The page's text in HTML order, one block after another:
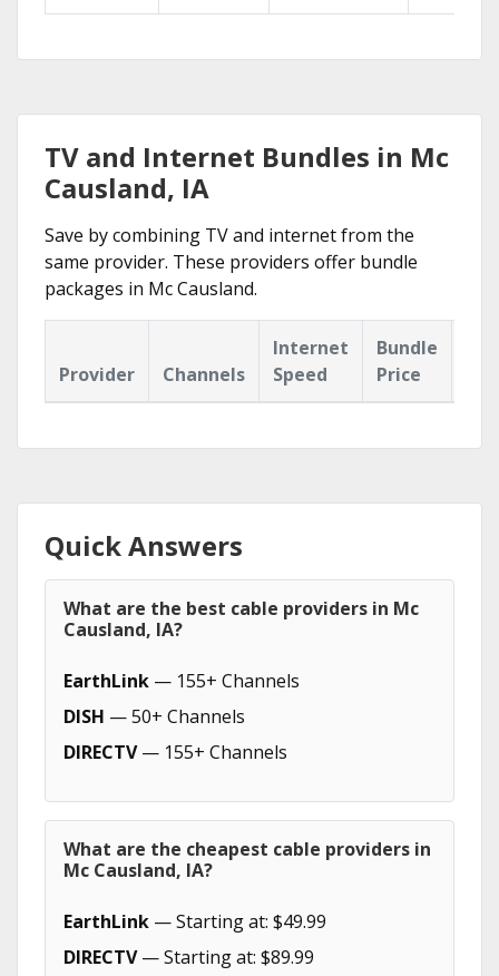
TV and Internet Bundles in Mc
Causland, IA
Save by combining TV and internet from the
same provider. These providers offer bundle
packages in Mc Causland.
Provider Channels
Internet
Speed
Bundle
Price
Quick Answers
What are the best cable providers in Mc
Causland, IA?
EarthLink — 155+ Channels
DISH — 50+ Channels
DIRECTV— 155+ Channels
What are the cheapest cable providers in
Mc Causland, IA?
EarthLink — Starting at: $49.99
DIRECTV— Starting at: $89.99